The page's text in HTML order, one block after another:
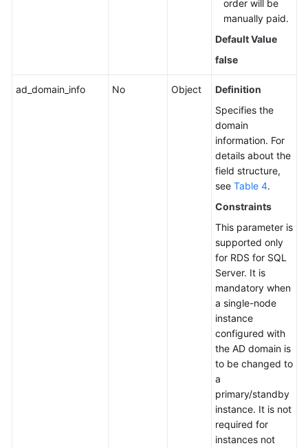
order will be
manually paid.
Default Value
false
ad_domain_info No Object
Definition
Specifies the
domain
information. For
details about the
field structure,
see Table 4.
Constraints
This parameter is
supported only
for RDS for SQL
Server. It is
mandatory when
a single-node
instance
configured with
the AD domain is
to be changed to
a
primary/standby
instance. It is not
required for
instances not